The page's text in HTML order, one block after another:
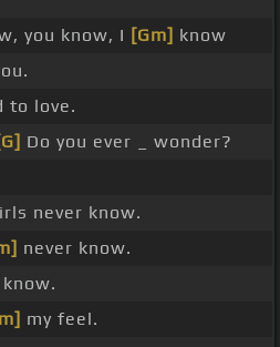
you know, I [Gm] know
to love.
Do you ever _ wonder?
never know.
never know.
my feel.